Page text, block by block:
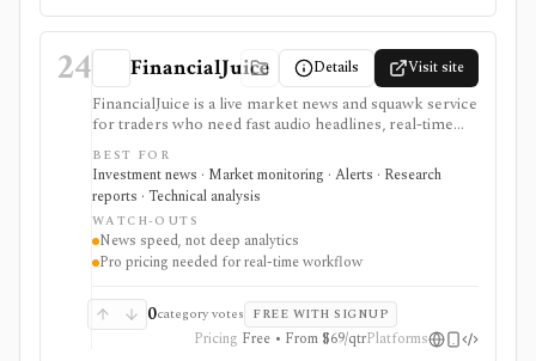
24 FinancialJuice Details Visit site
FinancialJuice is a live market news and squawk service
for traders who need fast audio headlines, real-time
text updates, macro calendar context, and market-
moving event alerts across equities, rates, FX,
commodities, crypto, and futures. Developers can also
consume news headlines and economic-calendar
events as JSON through the documented WebSocket
Stream API. It is strongest for time-to-awareness
around economic releases, central-bank news,
deep valuation work. Free access exists, but real-time
web, mobile, and API workflows depend on the
relevant paid plan.
BEST FOR
Investment news · Market monitoring · Alerts · Research
reports · Technical analysis
WATCH-OUTS
News speed, not deep analytics
Pro pricing needed for real-time workflow
0category votes FREE WITH SIGNUP
Pricing Free • From $69/qtrPlatforms